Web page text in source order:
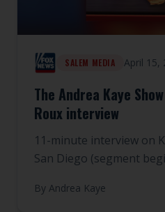
SALEM MEDIA April 15,
The Andrea Kaye
Roux interview
11-minute interview on
San Diego (segment
By Andrea Kaye